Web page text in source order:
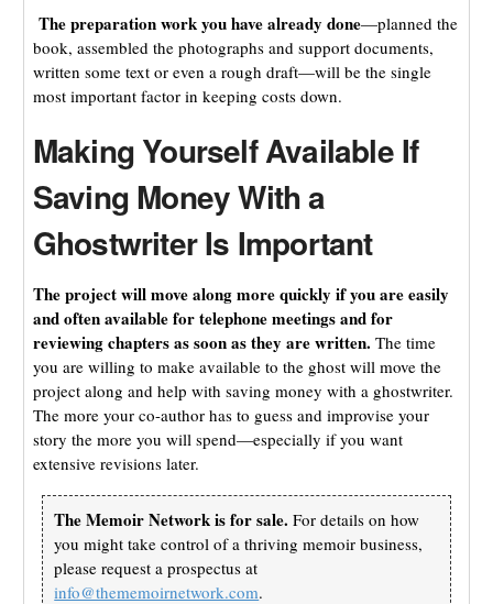
The preparation work you have already done—planned the
book, assembled the photographs and support documents,
written some text or even a rough draft—will be the single
most important factor in keeping costs down.
Making Yourself Available If
Saving Money With a
Ghostwriter Is Important
The project will move along more quickly if you are easily
and often available for telephone meetings and for
reviewing chapters as soon as they are written. The time
you are willing to make available to the ghost will move the
project along and help with saving money with a ghostwriter.
The more your co-author has to guess and improvise your
story the more you will spend—especially if you want
extensive revisions later.
The Memoir Network is for sale. For details on how
you might take control of a thriving memoir business,
please request a prospectus at
info@thememoirnetwork.com.